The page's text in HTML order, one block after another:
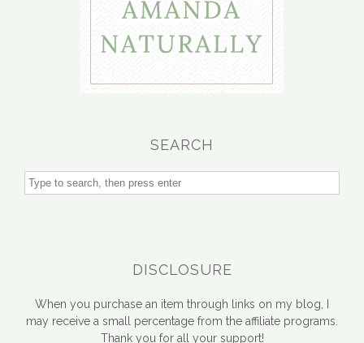
SEARCH
DISCLOSURE
When you purchase an item through links on my blog, I
may receive a small percentage from the affiliate programs.
Thank you for all your support!